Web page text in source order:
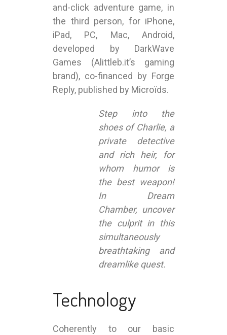
and-click adventure game, in
the third person, for iPhone,
iPad, PC, Mac, Android,
developed by DarkWave
Games (Alittleb.it’s gaming
brand), co-financed by Forge
Reply, published by Microïds.
Step into the
shoes of Charlie, a
private detective
and rich heir, for
whom humor is
the best weapon!
In Dream
Chamber, uncover
the culprit in this
simultaneously
breathtaking and
dreamlike quest.
Technology
Coherently to our basic